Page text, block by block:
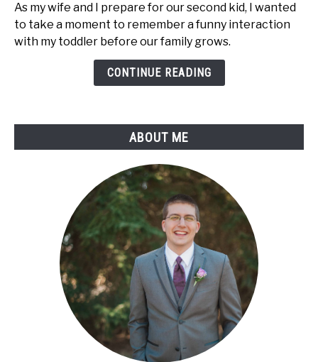
My
First
"I
As my wife and I prepare for our second kid, I wanted
to take a moment to remember a funny interaction
with my toddler before our family grows.
CONTINUE READING
ABOUT ME